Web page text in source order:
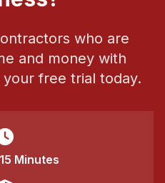
who are
and money with
free trial today.
Minutes